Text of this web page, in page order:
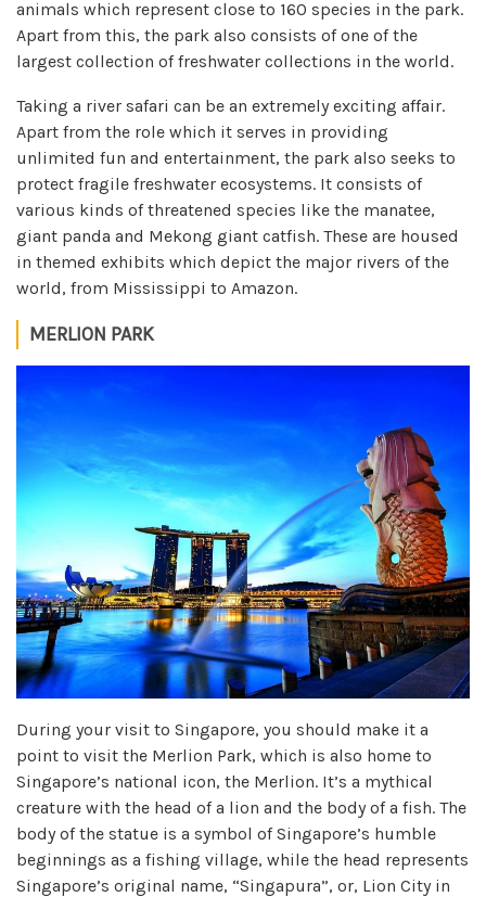
animals which represent close to 160 species in the park.
Apart from this, the park also consists of one of the
largest collection of freshwater collections in the world.
Taking a river safari can be an extremely exciting affair.
Apart from the role which it serves in providing
unlimited fun and entertainment, the park also seeks to
protect fragile freshwater ecosystems. It consists of
various kinds of threatened species like the manatee,
giant panda and Mekong giant catfish. These are housed
in themed exhibits which depict the major rivers of the
world, from Mississippi to Amazon.
MERLION PARK
During your visit to Singapore, you should make it a
point to visit the Merlion Park, which is also home to
Singapore’s national icon, the Merlion. It’s a mythical
creature with the head of a lion and the body of a fish. The
body of the statue is a symbol of Singapore’s humble
beginnings as a fishing village, while the head represents
Singapore’s original name, “Singapura”, or, Lion City in